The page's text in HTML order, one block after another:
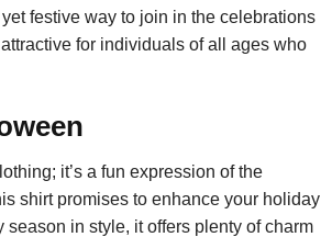
festive way to join in the celebrations
for individuals of all ages who
it’s a fun expression of the
shirt promises to enhance your holiday
in style, it offers plenty of charm